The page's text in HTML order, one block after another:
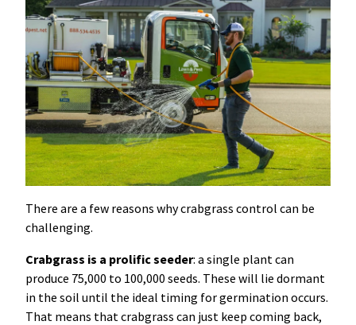
There are a few reasons why crabgrass control can be
challenging.
Crabgrass is a prolific seeder: a single plant can
produce 75,000 to 100,000 seeds. These will lie dormant
in the soil until the ideal timing for germination occurs.
That means that crabgrass can just keep coming back,